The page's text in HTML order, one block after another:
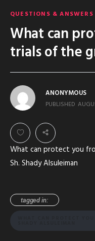
QUESTIONS & ANSWERS
What can
trials of the
ANONYMOUS
PUBLISHED
What can protect you
Sh. Shady Alsuleiman
tagged in: